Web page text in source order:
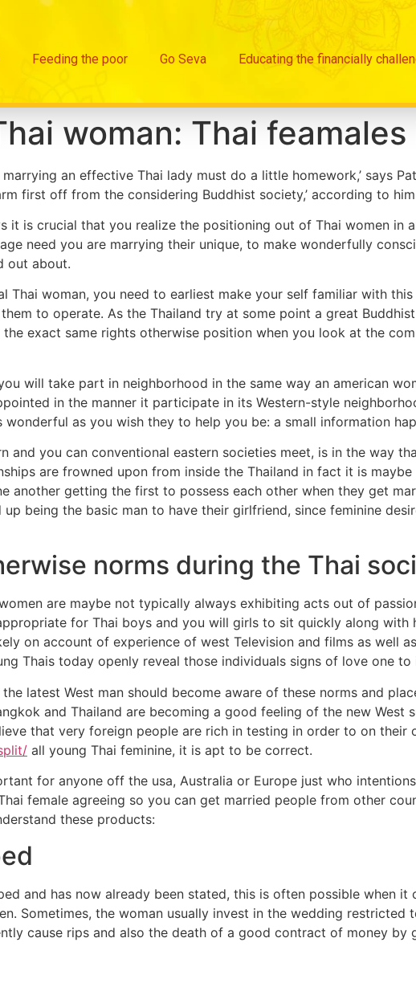
Feeding the poor Go Seva Educating the financially
woman: Thai
an effective Thai lady must do a little homework,’ says
first off from the considering Buddhist society,’ according to
it is crucial that you realize the positioning out of Thai women in
need you are marrying their unique, to make wonderfully
out about.
Thai woman, you need to earliest make your self familiar with
to operate. As the Thailand try at some point a great
the exact same rights otherwise position when you look at the
will take part in neighborhood in the same way an american
in the manner it participate in its Western-style
as you wish they to help you be: a small information
and you can conventional eastern societies meet, is in the way
are frowned upon from inside the Thailand in fact it is
another getting the first to possess each other when they get
being the basic man to have their girlfriend, since feminine
norms during the Thai
are maybe not typically always exhibiting acts out of
for Thai boys and you will girls to sit quickly along
on account of experience of west Television and films as well
Thais today openly reveal those individuals signs of love one
latest West man should become aware of these norms and
and Thailand are becoming a good feeling of the new West
that very foreign people are rich in testing in order to on their
all young Thai feminine, it is apt to be correct.
for anyone off the usa, Australia or Europe just who
female agreeing so you can get married people from other
these products:
and has now already been stated, this is often possible when
Sometimes, the woman usually invest in the wedding restricted
cause rips and also the death of a good contract of money by